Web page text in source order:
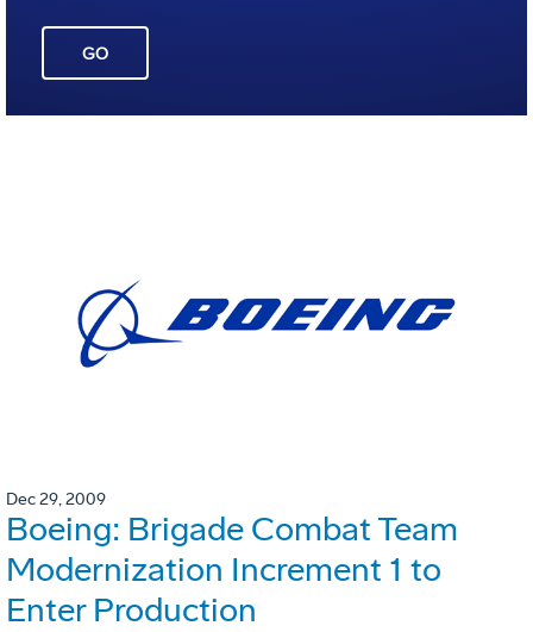
GO
Dec 29, 2009
Boeing: Brigade Combat Team
Modernization Increment 1 to
Enter Production